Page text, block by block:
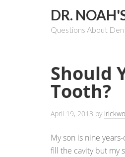
DR.
Questions About
Should
Tooth?
April 19, 2013 by
My son is nine
fill the cavity but my